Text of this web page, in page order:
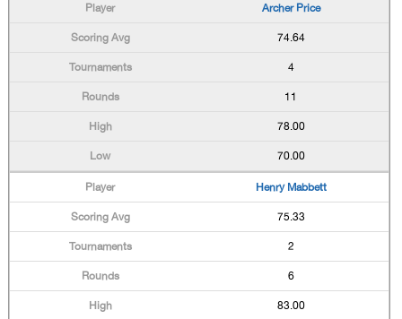
Archer Price
74.64
4
11
78.00
70.00
Henry Mabbett
75.33
2
6
83.00